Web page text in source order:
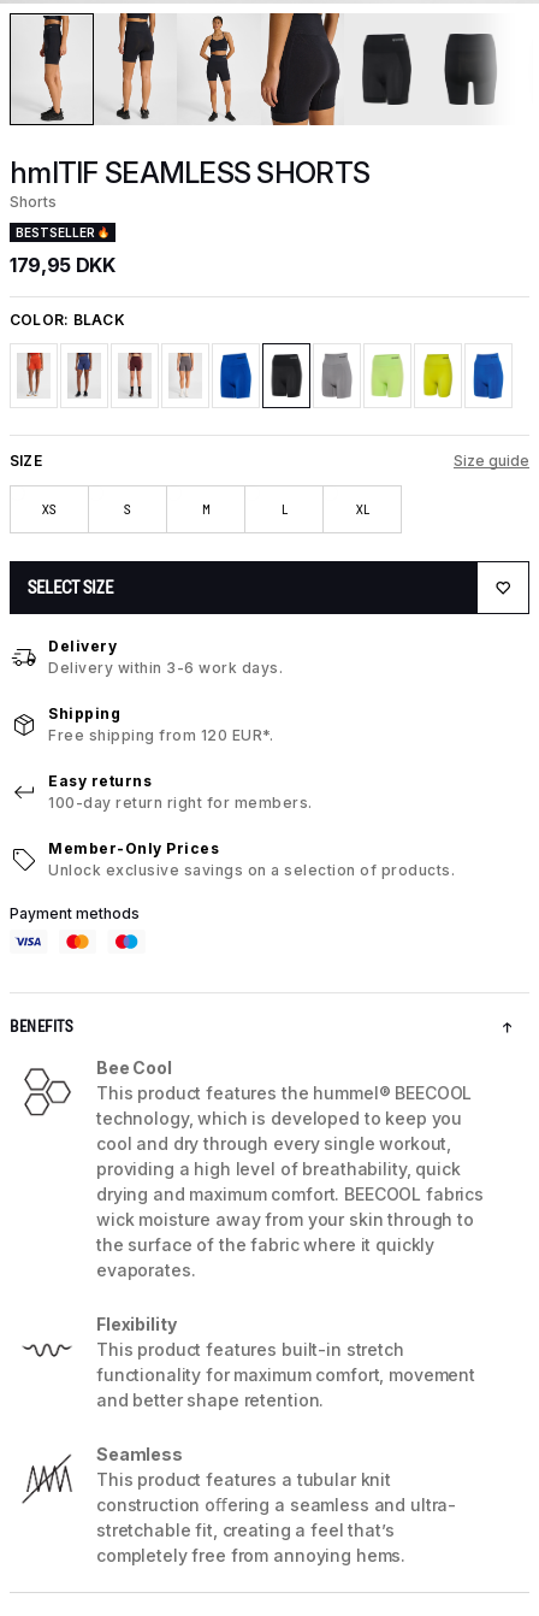
hmlTIF SEAMLESS SHORTS
Shorts
BESTSELLER
179,95 DKK
COLOR: BLACK
SIZE Size guide
XS S M L XL
SELECT SIZE
Delivery
Delivery within 3-6 work days.
Shipping
Free shipping from 120 EUR*.
Easy returns
100-day return right for members.
Member-Only Prices
Unlock exclusive savings on a selection of products.
Payment methods
BENEFITS
Bee Cool
This product features the hummel® BEECOOL
technology, which is developed to keep you
cool and dry through every single workout,
providing a high level of breathability, quick
drying and maximum comfort. BEECOOL fabrics
wick moisture away from your skin through to
the surface of the fabric where it quickly
evaporates.
Flexibility
This product features built-in stretch
functionality for maximum comfort, movement
and better shape retention.
Seamless
This product features a tubular knit
construction oﬀering a seamless and ultra-
stretchable fit, creating a feel that’s
completely free from annoying hems.